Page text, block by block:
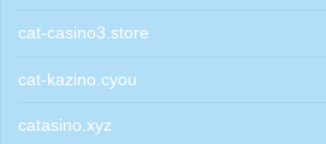
cat-casino3.store
cat-kazino.cyou
catasino.xyz